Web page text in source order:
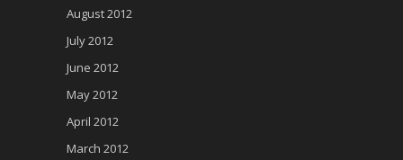
August 2012
July 2012
June 2012
May 2012
April 2012
March 2012